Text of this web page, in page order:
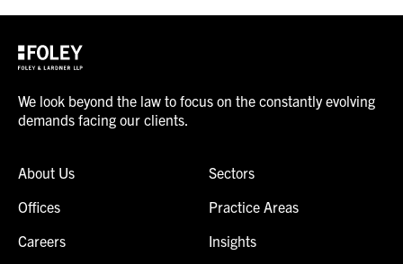
We look beyond the law to focus on the constantly evolving
demands facing our clients.
About Us
Offices
Careers
Sectors
Practice Areas
Insights